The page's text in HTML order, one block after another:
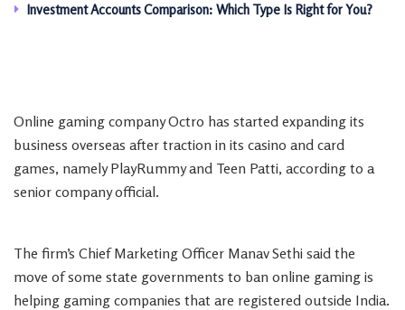
Investment Accounts Comparison: Which Type Is Right for You?
Online gaming company Octro has started expanding its
business overseas after traction in its casino and card
games, namely PlayRummy and Teen Patti, according to a
senior company official.
The firm’s Chief Marketing Officer Manav Sethi said the
move of some state governments to ban online gaming is
helping gaming companies that are registered outside India.